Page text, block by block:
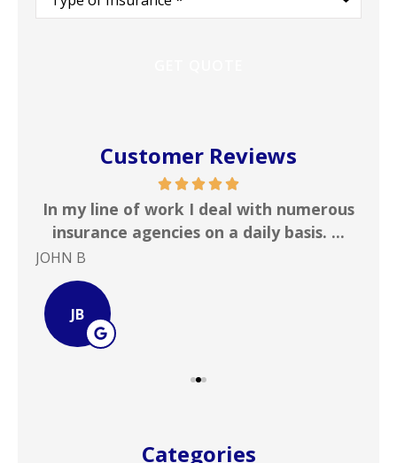
Insurance*
Customer Reviews
In my line of work I deal with numerous
insurance agencies on a daily basis. ...
JOHN B
JB
Categories